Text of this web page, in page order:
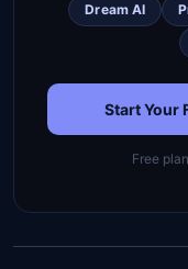
Dream AI
Start Your
Free